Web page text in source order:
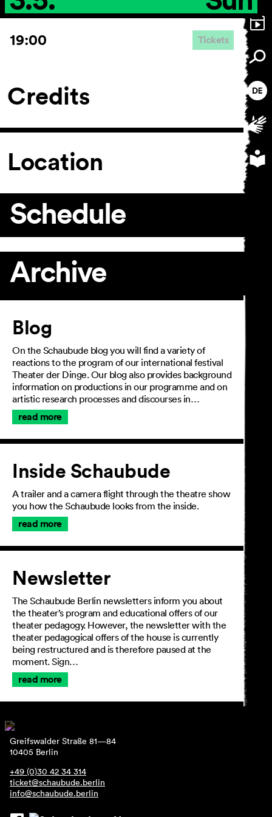
19:00 Tickets
Credits
Location
Schedule
Archive
Article
Blog
On the Schaubude blog you will find a variety of
reactions to the program of our international festival
Theater der Dinge. Our blog also provides background
information on productions in our programme and on
artistic research processes and discourses in…
read more
Inside Schaubude
A trailer and a camera flight through the theatre show
you how the Schaubude looks from the inside.
read more
Newsletter
The Schaubude Berlin newsletters inform you about
the theater’s program and educational offers of our
theater pedagogy. However, the newsletter with the
theater pedagogical offers of the house is currently
being restructured and is therefore paused at the
moment. Sign…
read more
Greifswalder Straße 81—84
10405 Berlin
+49 (0)30 42 34 314
ticket@schaubude.berlin
info@schaubude.berlin